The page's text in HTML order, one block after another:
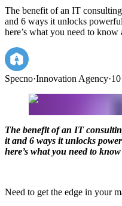
The benefit of an IT
and 6 ways it unlocks
here’s what you need to
Specno·Innovation Agency·
The benefit of an IT
it and 6 ways it unlocks
here’s what you need to
Need to get the edge in your